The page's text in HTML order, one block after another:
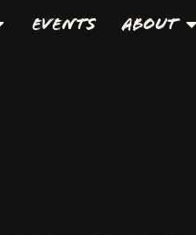
Events About